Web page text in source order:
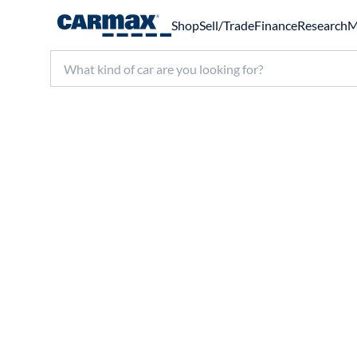
ShopSell/TradeFinanceResearch